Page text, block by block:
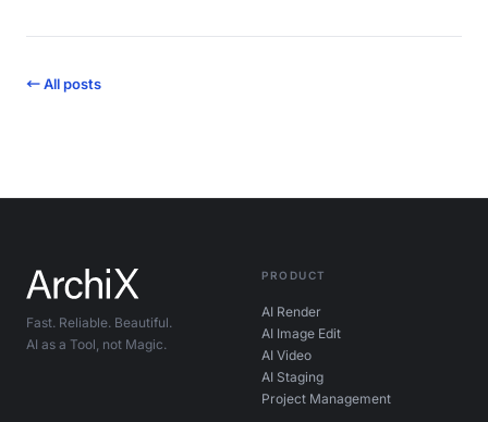
← All posts
Fast. Reliable. Beautiful.
AI as a Tool, not Magic.
PRODUCT
AI Render
AI Image Edit
AI Video
AI Staging
Project Management